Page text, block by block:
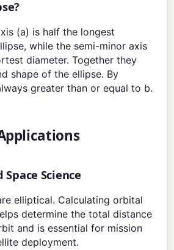
(a) is half the longest
while the semi-minor axis
diameter. Together they
shape of the ellipse. By
greater than or equal to b.
Science
elliptical. Calculating orbital
determine the total distance
and is essential for mission
deployment.